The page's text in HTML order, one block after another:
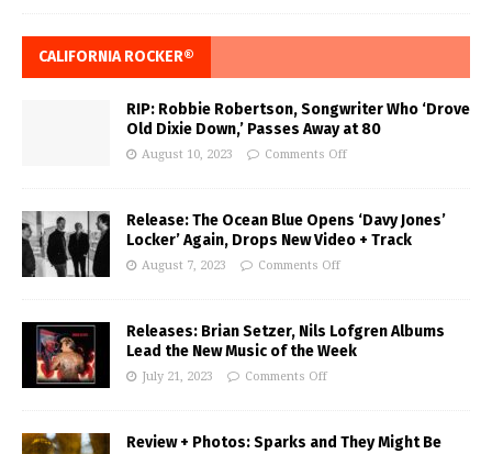
CALIFORNIA ROCKER®
RIP: Robbie Robertson, Songwriter Who ‘Drove
Old Dixie Down,’ Passes Away at 80
August 10, 2023 Comments Off
Release: The Ocean Blue Opens ‘Davy Jones’
Locker’ Again, Drops New Video + Track
August 7, 2023 Comments Off
Releases: Brian Setzer, Nils Lofgren Albums
Lead the New Music of the Week
July 21, 2023 Comments Off
Review + Photos: Sparks and They Might Be